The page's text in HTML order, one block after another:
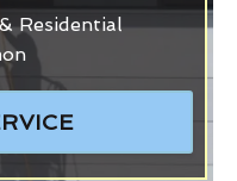
Residential